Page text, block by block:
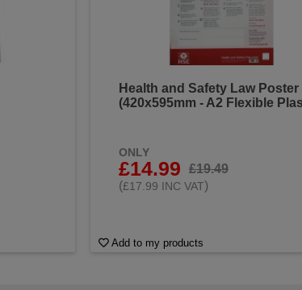
Health and Safety Law Poster
(420x595mm - A2 Flexible
ONLY
£14.99
£19.49
(£17.99 INC VAT)
Add to my products